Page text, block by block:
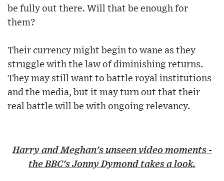
be fully out there. Will that be enough for
them?
Their currency might begin to wane as they
struggle with the law of diminishing returns.
They may still want to battle royal institutions
and the media, but it may turn out that their
real battle will be with ongoing relevancy.
Harry and Meghan's unseen video moments -
the BBC's Jonny Dymond takes a look.